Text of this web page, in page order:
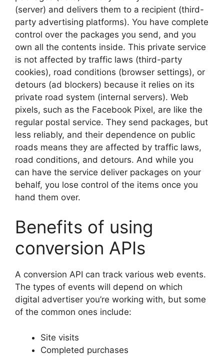
(server) and delivers them to a recipient (third-
party advertising platforms). You have complete
control over the packages you send, and you
own all the contents inside. This private service
is not affected by traffic laws (third-party
cookies), road conditions (browser settings), or
detours (ad blockers) because it relies on its
private road system (internal servers). Web
pixels, such as the Facebook Pixel, are like the
regular postal service. They send packages, but
less reliably, and their dependence on public
roads means they are affected by traffic laws,
road conditions, and detours. And while you
can have the service deliver packages on your
behalf, you lose control of the items once you
hand them over.
Benefits of using
conversion APIs
A conversion API can track various web events.
The types of events will depend on which
digital advertiser you’re working with, but some
of the common ones include:
Site visits
Completed purchases